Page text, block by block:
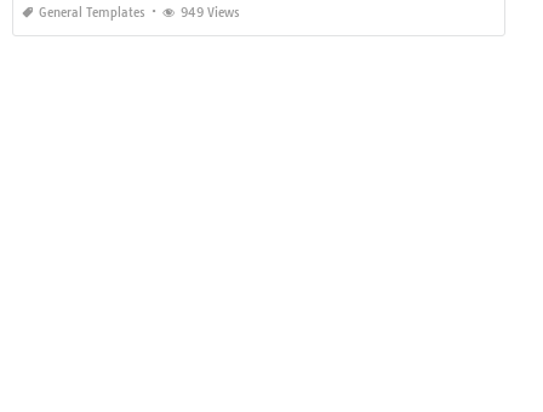
General Templates 949 Views